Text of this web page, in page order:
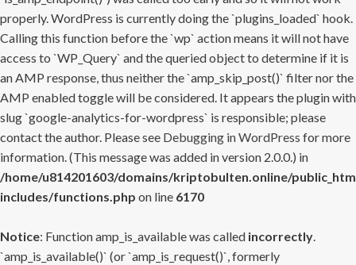
properly. WordPress is currently doing the `plugins_loaded` hook.
Calling this function before the `wp` action means it will not have
access to `WP_Query` and the queried object to determine if it is
an AMP response, thus neither the `amp_skip_post()` filter nor the
AMP enabled toggle will be considered. It appears the plugin with
slug `google-analytics-for-wordpress` is responsible; please
contact the author. Please see Debugging in WordPress for more
information. (This message was added in version 2.0.0.) in
/home/u814201603/domains/kriptobulten.online/
includes/functions.php on line 6170
Notice: Function amp_is_available was called incorrectly.
`amp_is_available()` (or `amp_is_request()`, formerly